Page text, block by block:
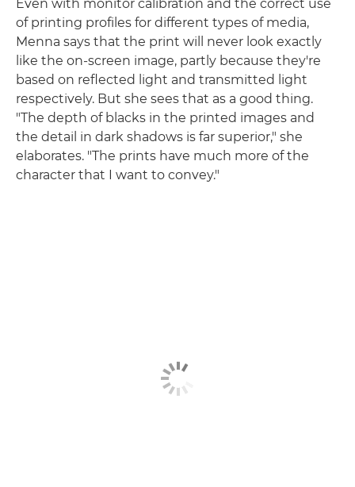
Even with monitor calibration and the correct use
of printing profiles for different types of media,
Menna says that the print will never look exactly
like the on-screen image, partly because they're
based on reflected light and transmitted light
respectively. But she sees that as a good thing.
"The depth of blacks in the printed images and
the detail in dark shadows is far superior," she
elaborates. "The prints have much more of the
character that I want to convey."